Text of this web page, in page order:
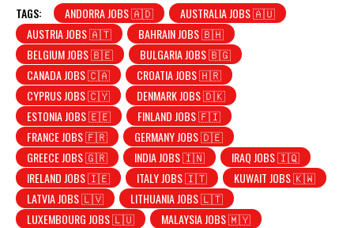
TAGS: ANDORRA JOBS 🇦🇩
AUSTRALIA JOBS 🇦🇺
AUSTRIA JOBS 🇦🇹
BAHRAIN JOBS 🇧🇭
BELGIUM JOBS 🇧🇪
BULGARIA JOBS 🇧🇬
CANADA JOBS 🇨🇦
CROATIA JOBS 🇭🇷
CYPRUS JOBS 🇨🇾
DENMARK JOBS 🇩🇰
ESTONIA JOBS 🇪🇪
FINLAND JOBS 🇫🇮
FRANCE JOBS 🇫🇷
GERMANY JOBS 🇩🇪
GREECE JOBS 🇬🇷
INDIA JOBS 🇮🇳
IRAQ JOBS 🇮🇶
IRELAND JOBS 🇮🇪
ITALY JOBS 🇮🇹
KUWAIT JOBS 🇰🇼
LATVIA JOBS 🇱🇻
LITHUANIA JOBS 🇱🇹
LUXEMBOURG JOBS 🇱🇺
MALAYSIA JOBS 🇲🇾